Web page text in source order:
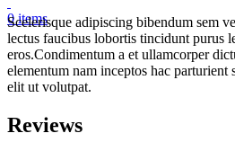
0items
Scelerisque adipiscing bibendum sem
lectus faucibus lobortis tincidunt purus
eros.Condimentum a et ullamcorper
elementum nam inceptos hac parturient
elit ut volutpat.
Reviews